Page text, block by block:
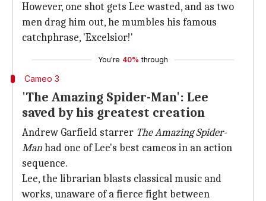
However, one shot gets Lee wasted, and as two
men drag him out, he mumbles his famous
catchphrase, 'Excelsior!'
You're 40% through
Cameo 3
'The Amazing Spider-Man': Lee
saved by his greatest creation
Andrew Garfield starrer The Amazing Spider-
Manhad one of Lee's best cameos in an action
sequence.
Lee, the librarian blasts classical music and
works, unaware of a fierce fight between